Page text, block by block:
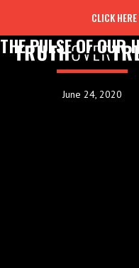
CLICK
THE PULSE OF OUR
June 24, 2020